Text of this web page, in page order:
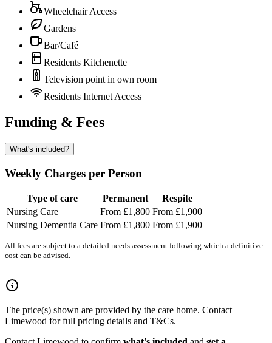
Wheelchair Access
Gardens
Bar/Café
Residents Kitchenette
Television point in own room
Residents Internet Access
Funding & Fees
What's included?
Weekly Charges per Person
Type of care Permanent
Respite
Nursing Care
From £1,800 From £1,900
Nursing Dementia Care From £1,800 From £1,900
All fees are subject to a detailed needs assessment following which a definitive
cost can be advised.
The price(s) shown are provided by the care home. Contact
Limewood for full pricing details and T&Cs.